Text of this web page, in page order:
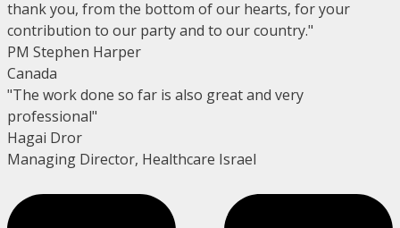
thank you, from the bottom of our hearts, for your
contribution to our party and to our country."
PM Stephen Harper
Canada
"The work done so far is also great and very
professional"
Hagai Dror
Managing Director, Healthcare Israel